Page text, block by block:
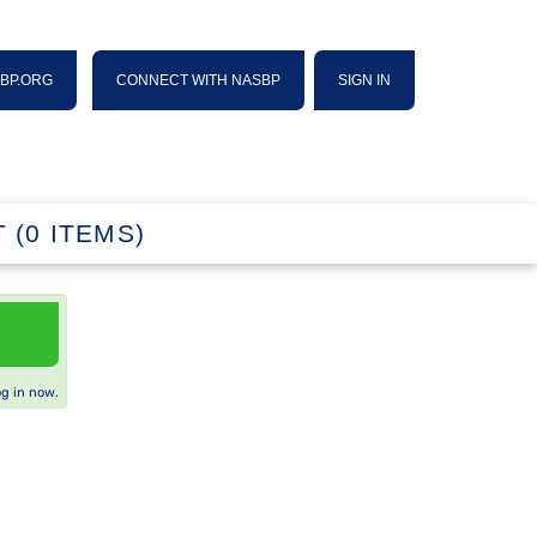
CONNECT WITH NASBP SIGN IN
(0 ITEMS)
in now.